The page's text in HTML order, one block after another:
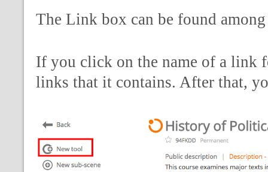
The Link box can be found
If you click on the name of a link
links that it contains. After that,